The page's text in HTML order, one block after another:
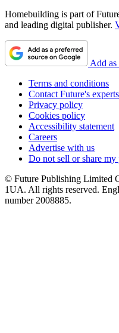
Homebuilding is part of
and leading digital publisher.
Add as
Terms and conditions
Contact Future's experts
Privacy policy
Cookies policy
Accessibility statement
Careers
Advertise with us
Do not sell or share
© Future Publishing Limited
1UA. All rights reserved.
number 2008885.